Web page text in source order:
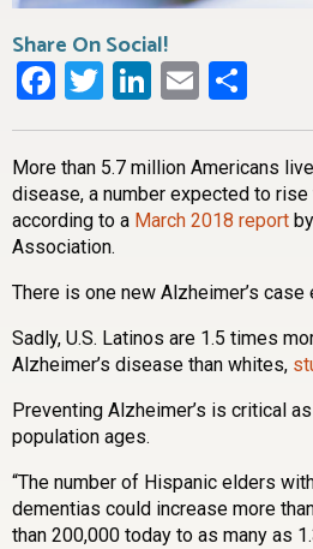
Share On Social!
Facebook
Twitter
LinkedIn
Email
More than 5.7 million Americans
disease, a number expected to
according to a March 2018 report
Association.
There is one new Alzheimer’s
Sadly, U.S. Latinos are 1.5 times
Alzheimer’s disease than whites,
Preventing Alzheimer’s is critical
population ages.
“The number of Hispanic elders
dementias could increase more
than 200,000 today to as many as